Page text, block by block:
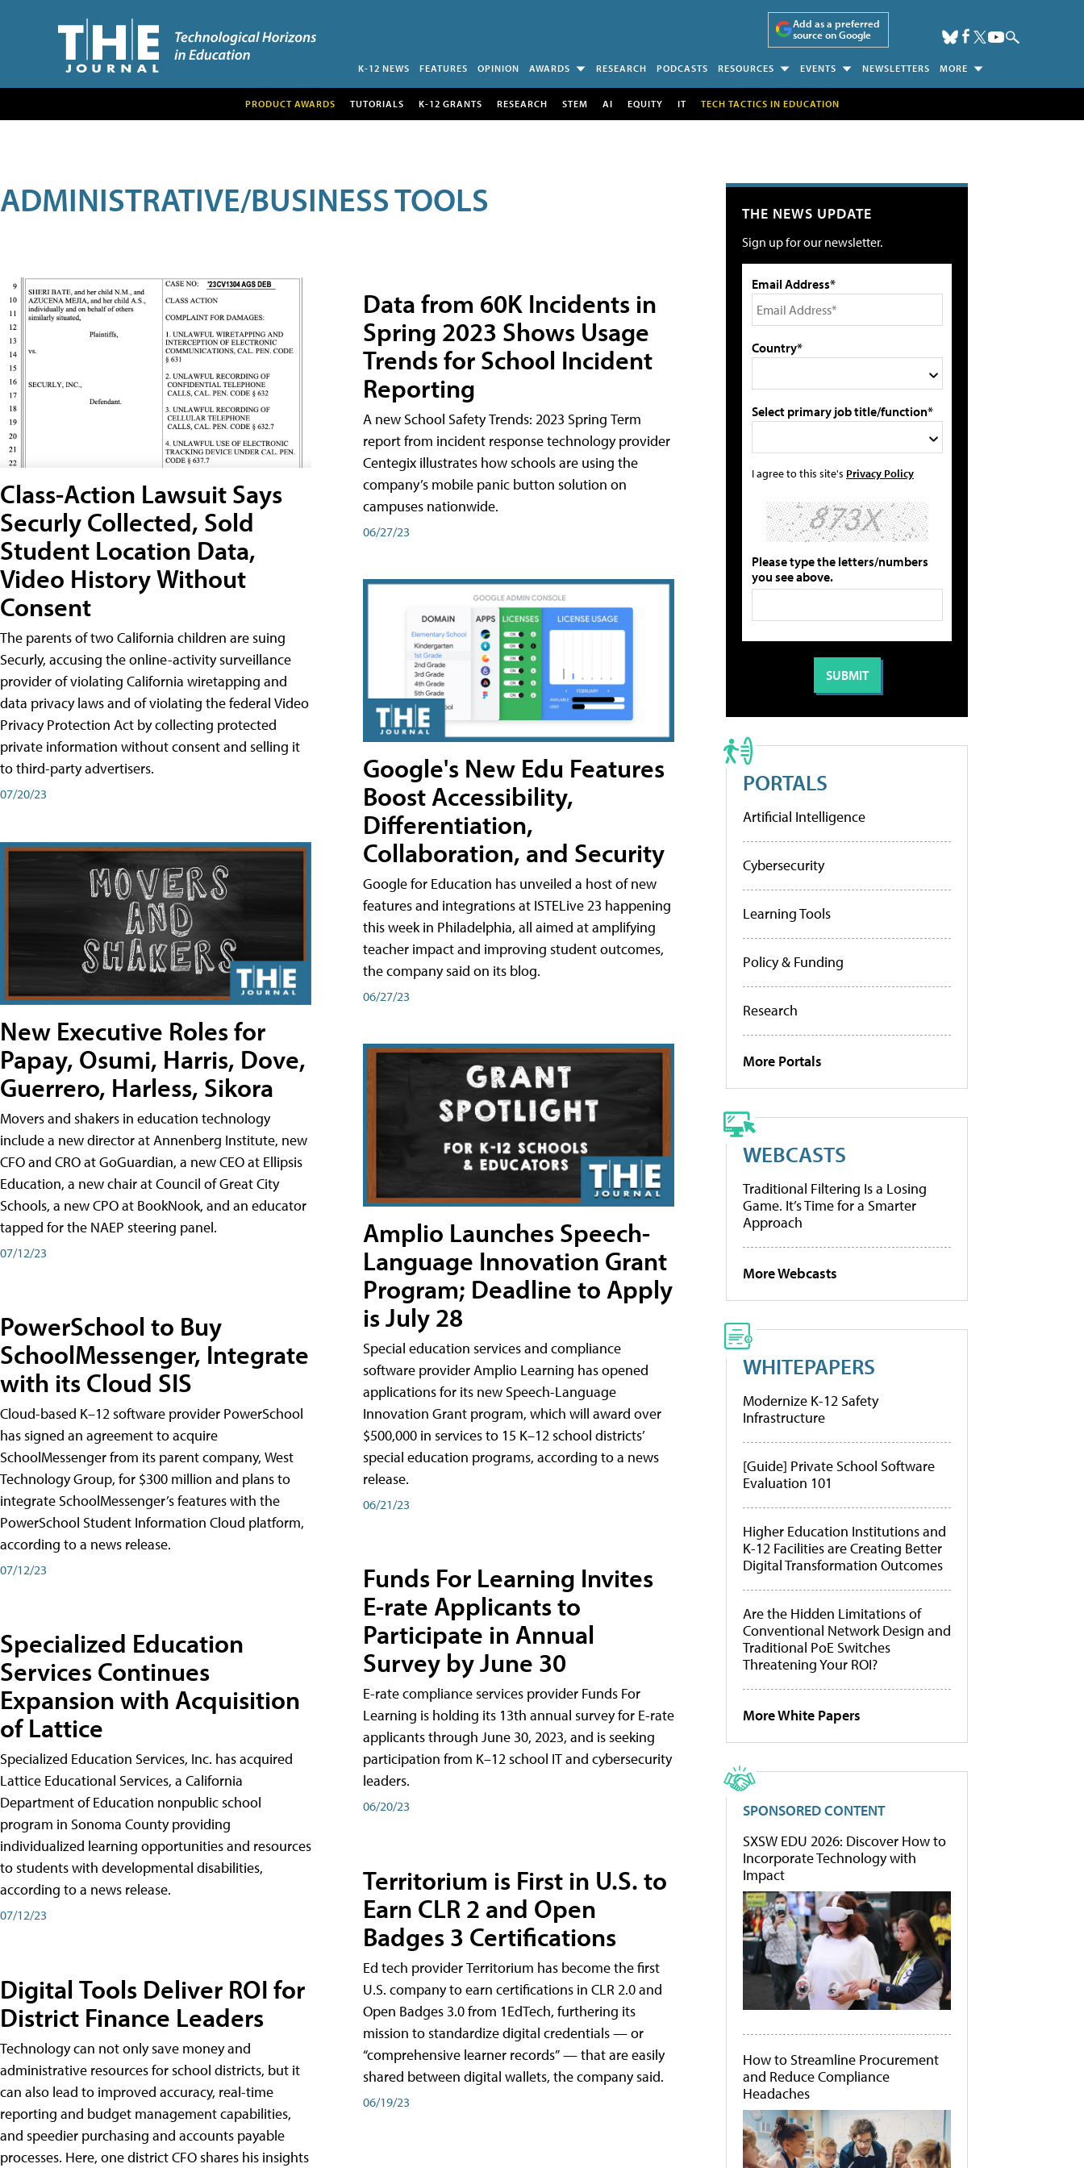
Add as a preferred
source on Google
K-12 NEWS FEATURES OPINION AWARDS RESEARCH PODCASTS RESOURCES EVENTS NEWSLETTERS MORE
PRODUCT AWARDS TUTORIALS K-12 GRANTS RESEARCH STEM AI EQUITY IT TECH TACTICS IN EDUCATION
ADMINISTRATIVE/BUSINESS TOOLS
Class-Action Lawsuit Says
Securly Collected, Sold
Student Location Data,
Video History Without
Consent
The parents of two California children are suing
Securly, accusing the online-activity surveillance
provider of violating California wiretapping and
data privacy laws and of violating the federal Video
Privacy Protection Act by collecting protected
private information without consent and selling it
to third-party advertisers.
07/20/23
New Executive Roles for
Papay, Osumi, Harris, Dove,
Guerrero, Harless, Sikora
Movers and shakers in education technology
include a new director at Annenberg Institute, new
CFO and CRO at GoGuardian, a new CEO at Ellipsis
Education, a new chair at Council of Great City
Schools, a new CPO at BookNook, and an educator
tapped for the NAEP steering panel.
07/12/23
PowerSchool to Buy
SchoolMessenger, Integrate
with its Cloud SIS
Cloud-based K–12 software provider PowerSchool
has signed an agreement to acquire
SchoolMessenger from its parent company, West
Technology Group, for $300 million and plans to
integrate SchoolMessenger’s features with the
PowerSchool Student Information Cloud platform,
according to a news release.
07/12/23
Specialized Education
Services Continues
Expansion with Acquisition
of Lattice
Specialized Education Services, Inc. has acquired
Lattice Educational Services, a California
Department of Education nonpublic school
program in Sonoma County providing
individualized learning opportunities and resources
to students with developmental disabilities,
according to a news release.
07/12/23
Digital Tools Deliver ROI for
District Finance Leaders
Technology can not only save money and
administrative resources for school districts, but it
can also lead to improved accuracy, real-time
reporting and budget management capabilities,
and speedier purchasing and accounts payable
processes. Here, one district CFO shares his insights
Data from 60K Incidents in
Spring 2023 Shows Usage
Trends for School Incident
Reporting
A new School Safety Trends: 2023 Spring Term
report from incident response technology provider
Centegix illustrates how schools are using the
company’s mobile panic button solution on
campuses nationwide.
06/27/23
Google's New Edu Features
Boost Accessibility,
Differentiation,
Collaboration, and Security
Google for Education has unveiled a host of new
features and integrations at ISTELive 23 happening
this week in Philadelphia, all aimed at amplifying
teacher impact and improving student outcomes,
the company said on its blog.
06/27/23
Amplio Launches Speech-
Language Innovation Grant
Program; Deadline to Apply
is July 28
Special education services and compliance
software provider Amplio Learning has opened
applications for its new Speech-Language
Innovation Grant program, which will award over
$500,000 in services to 15 K–12 school districts’
special education programs, according to a news
release.
06/21/23
Funds For Learning Invites
E-rate Applicants to
Participate in Annual
Survey by June 30
E-rate compliance services provider Funds For
Learning is holding its 13th annual survey for E-rate
applicants through June 30, 2023, and is seeking
participation from K–12 school IT and cybersecurity
leaders.
06/20/23
Territorium is First in U.S. to
Earn CLR 2 and Open
Badges 3 Certifications
Ed tech provider Territorium has become the first
U.S. company to earn certifications in CLR 2.0 and
Open Badges 3.0 from 1EdTech, furthering its
mission to standardize digital credentials — or
“comprehensive learner records” — that are easily
shared between digital wallets, the company said.
06/19/23
THE NEWS UPDATE
Sign up for our newsletter.
Email Address*
Country*
Select primary job title/function*
I agree to this site's Privacy Policy
Please type the letters/numbers
you see above.
PORTALS
Artificial Intelligence
Cybersecurity
Learning Tools
Policy & Funding
Research
More Portals
WEBCASTS
Traditional Filtering Is a Losing
Game. It’s Time for a Smarter
Approach
More Webcasts
WHITEPAPERS
Modernize K-12 Safety
Infrastructure
[Guide] Private School Software
Evaluation 101
Higher Education Institutions and
K-12 Facilities are Creating Better
Digital Transformation Outcomes
Are the Hidden Limitations of
Conventional Network Design and
Traditional PoE Switches
Threatening Your ROI?
More White Papers
SPONSORED CONTENT
SXSW EDU 2026: Discover How to
Incorporate Technology with
Impact
How to Streamline Procurement
and Reduce Compliance
Headaches